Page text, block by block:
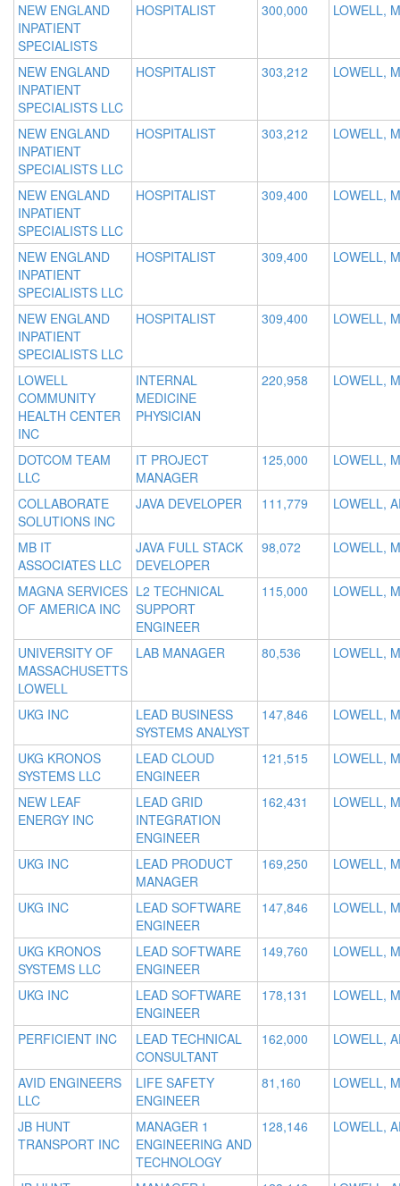
NEW ENGLAND
INPATIENT
SPECIALISTS
HOSPITALIST 300,000 LOWELL,
NEW ENGLAND
INPATIENT
SPECIALISTS LLC
HOSPITALIST 303,212 LOWELL,
NEW ENGLAND
INPATIENT
SPECIALISTS LLC
HOSPITALIST 303,212 LOWELL,
NEW ENGLAND
INPATIENT
SPECIALISTS LLC
HOSPITALIST 309,400 LOWELL,
NEW ENGLAND
INPATIENT
SPECIALISTS LLC
HOSPITALIST 309,400 LOWELL,
NEW ENGLAND
INPATIENT
SPECIALISTS LLC
HOSPITALIST 309,400 LOWELL,
LOWELL
COMMUNITY
HEALTH CENTER
INC
INTERNAL
MEDICINE
PHYSICIAN
220,958 LOWELL,
DOTCOM TEAM
LLC
IT PROJECT
MANAGER
125,000 LOWELL,
COLLABORATE
SOLUTIONS INC
JAVA DEVELOPER 111,779 LOWELL,
MB IT
ASSOCIATES LLC
JAVA FULL STACK
DEVELOPER
98,072 LOWELL,
MAGNA SERVICES
OF AMERICA INC
L2 TECHNICAL
SUPPORT
ENGINEER
115,000 LOWELL,
UNIVERSITY OF
MASSACHUSETTS
LOWELL
LAB MANAGER 80,536 LOWELL,
UKG INC
LEAD BUSINESS
SYSTEMS ANALYST
147,846 LOWELL,
UKG KRONOS
SYSTEMS LLC
LEAD CLOUD
ENGINEER
121,515 LOWELL,
NEW LEAF
ENERGY INC
LEAD GRID
INTEGRATION
ENGINEER
162,431 LOWELL,
UKG INC
LEAD PRODUCT
MANAGER
169,250 LOWELL,
UKG INC
LEAD SOFTWARE
ENGINEER
147,846 LOWELL,
UKG KRONOS
SYSTEMS LLC
LEAD SOFTWARE
ENGINEER
149,760 LOWELL,
UKG INC
LEAD SOFTWARE
ENGINEER
178,131 LOWELL,
PERFICIENT INC
LEAD TECHNICAL
CONSULTANT
162,000 LOWELL,
AVID ENGINEERS
LLC
LIFE SAFETY
ENGINEER
81,160 LOWELL,
JB HUNT
TRANSPORT INC
MANAGER 1
ENGINEERING AND
TECHNOLOGY
128,146 LOWELL,